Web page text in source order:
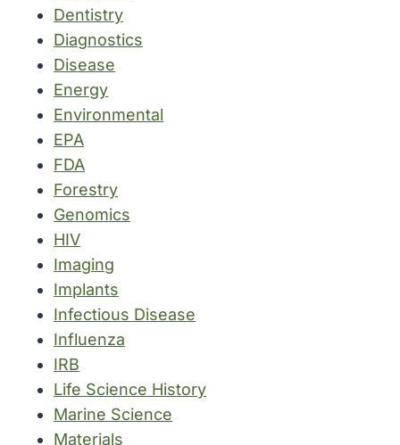
Dentistry
Diagnostics
Disease
Energy
Environmental
EPA
FDA
Forestry
Genomics
HIV
Imaging
Implants
Infectious Disease
Influenza
IRB
Life Science History
Marine Science
Materials